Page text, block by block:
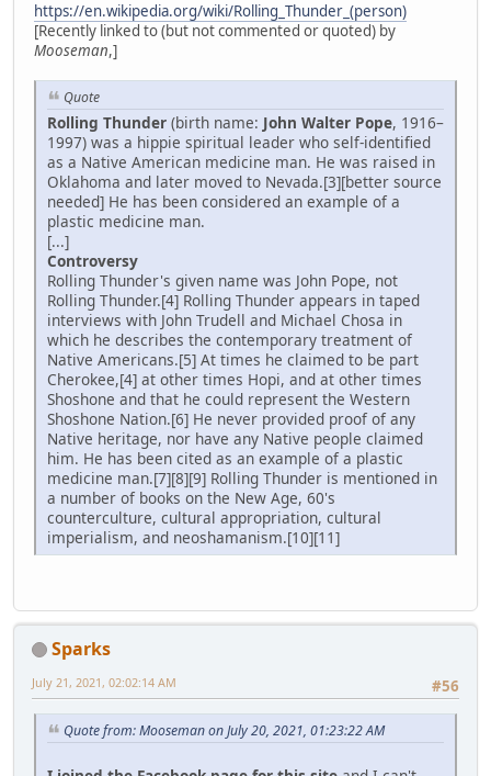
https://en.wikipedia.org/wiki/Rolling_Thunder_(person)
[Recently linked to (but not commented or quoted) by
Mooseman,]
Quote
Rolling Thunder (birth name: John Walter Pope, 1916–
1997) was a hippie spiritual leader who self-identified
as a Native American medicine man. He was raised in
Oklahoma and later moved to Nevada.[3][better source
needed] He has been considered an example of a
plastic medicine man.
[...]
Controversy
Rolling Thunder's given name was John Pope, not
Rolling Thunder.[4] Rolling Thunder appears in taped
interviews with John Trudell and Michael Chosa in
which he describes the contemporary treatment of
Native Americans.[5] At times he claimed to be part
Cherokee,[4] at other times Hopi, and at other times
Shoshone and that he could represent the Western
Shoshone Nation.[6] He never provided proof of any
Native heritage, nor have any Native people claimed
him. He has been cited as an example of a plastic
medicine man.[7][8][9] Rolling Thunder is mentioned in
a number of books on the New Age, 60's
counterculture, cultural appropriation, cultural
imperialism, and neoshamanism.[10][11]
Sparks
#56
July 21, 2021, 02:02:14 AM
Quote from: Mooseman on July 20, 2021, 01:23:22 AM